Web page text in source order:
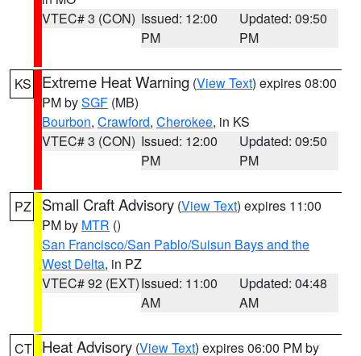
VTEC# 3 (CON) Issued: 12:00
PM
Updated: 09:50
PM
KS Extreme Heat Warning (View Text) expires 08:00
PM bySGF (MB)
Bourbon, Crawford, Cherokee, in KS
VTEC# 3 (CON) Issued: 12:00
PM
Updated: 09:50
PM
PZ Small Craft Advisory (View Text) expires 11:00
PM by MTR ()
San Francisco/San Pablo/Suisun Bays and the
West Delta, in PZ
VTEC# 92 (EXT)Issued: 11:00
AM
Updated: 04:48
AM
CT Heat Advisory (View Text) expires 06:00 PM by